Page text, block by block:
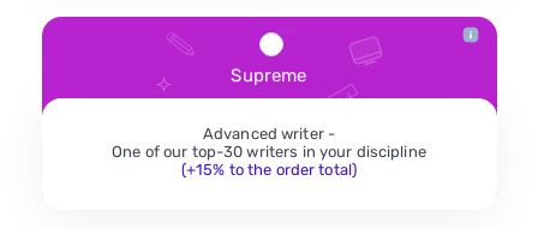
Supreme
Advanced writer -
One of our top-30 writers in your discipline
(+15% to the order total)